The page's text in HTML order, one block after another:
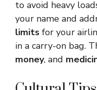
to avoid heavy
your name and
limits for your
in a carry-on bag.
money, and